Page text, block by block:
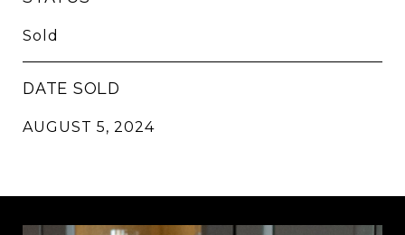
Sold
DATE SOLD
AUGUST 5, 2024